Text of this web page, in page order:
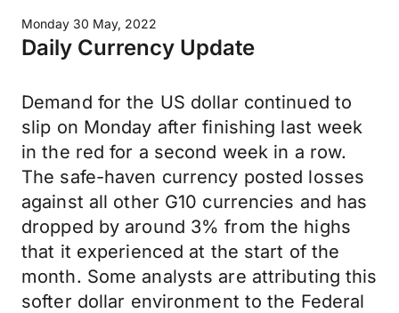
Monday 30 May, 2022
Daily Currency Update
Demand for the US dollar continued to
slip on Monday after finishing last week
in the red for a second week in a row.
The safe-haven currency posted losses
against all other G10 currencies and has
dropped by around 3% from the highs
that it experienced at the start of the
month. Some analysts are attributing this
softer dollar environment to the Federal